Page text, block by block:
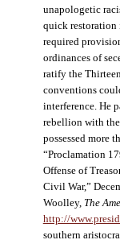
unapologetic
quick restoration
required
ordinances of
ratify the
conventions
interference. He
rebellion with
possessed more
“Proclamation
Offense of
Civil War,”
Woolley, The
http://
southern